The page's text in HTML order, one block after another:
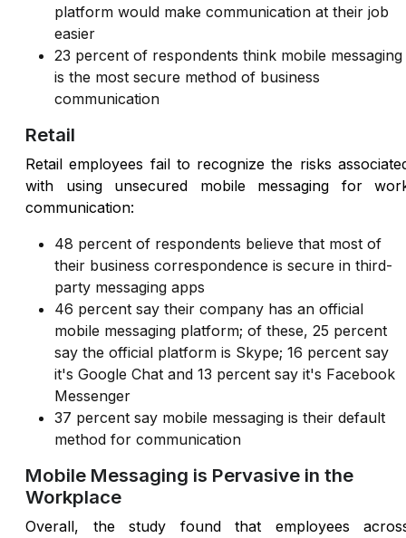
platform would make communication at their job
easier
23 percent of respondents think mobile messaging
is the most secure method of business
communication
Retail
Retail employees fail to recognize the risks
with using unsecured mobile messaging for
communication:
48 percent of respondents believe that most of
their business correspondence is secure in third-
party messaging apps
46 percent say their company has an official
mobile messaging platform; of these, 25 percent
say the official platform is Skype; 16 percent say
it's Google Chat and 13 percent say it's Facebook
Messenger
37 percent say mobile messaging is their default
method for communication
Mobile Messaging is Pervasive in the
Workplace
Overall, the study found that employees